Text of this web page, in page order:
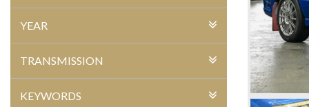
YEAR
TRANSMISSION
KEYWORDS